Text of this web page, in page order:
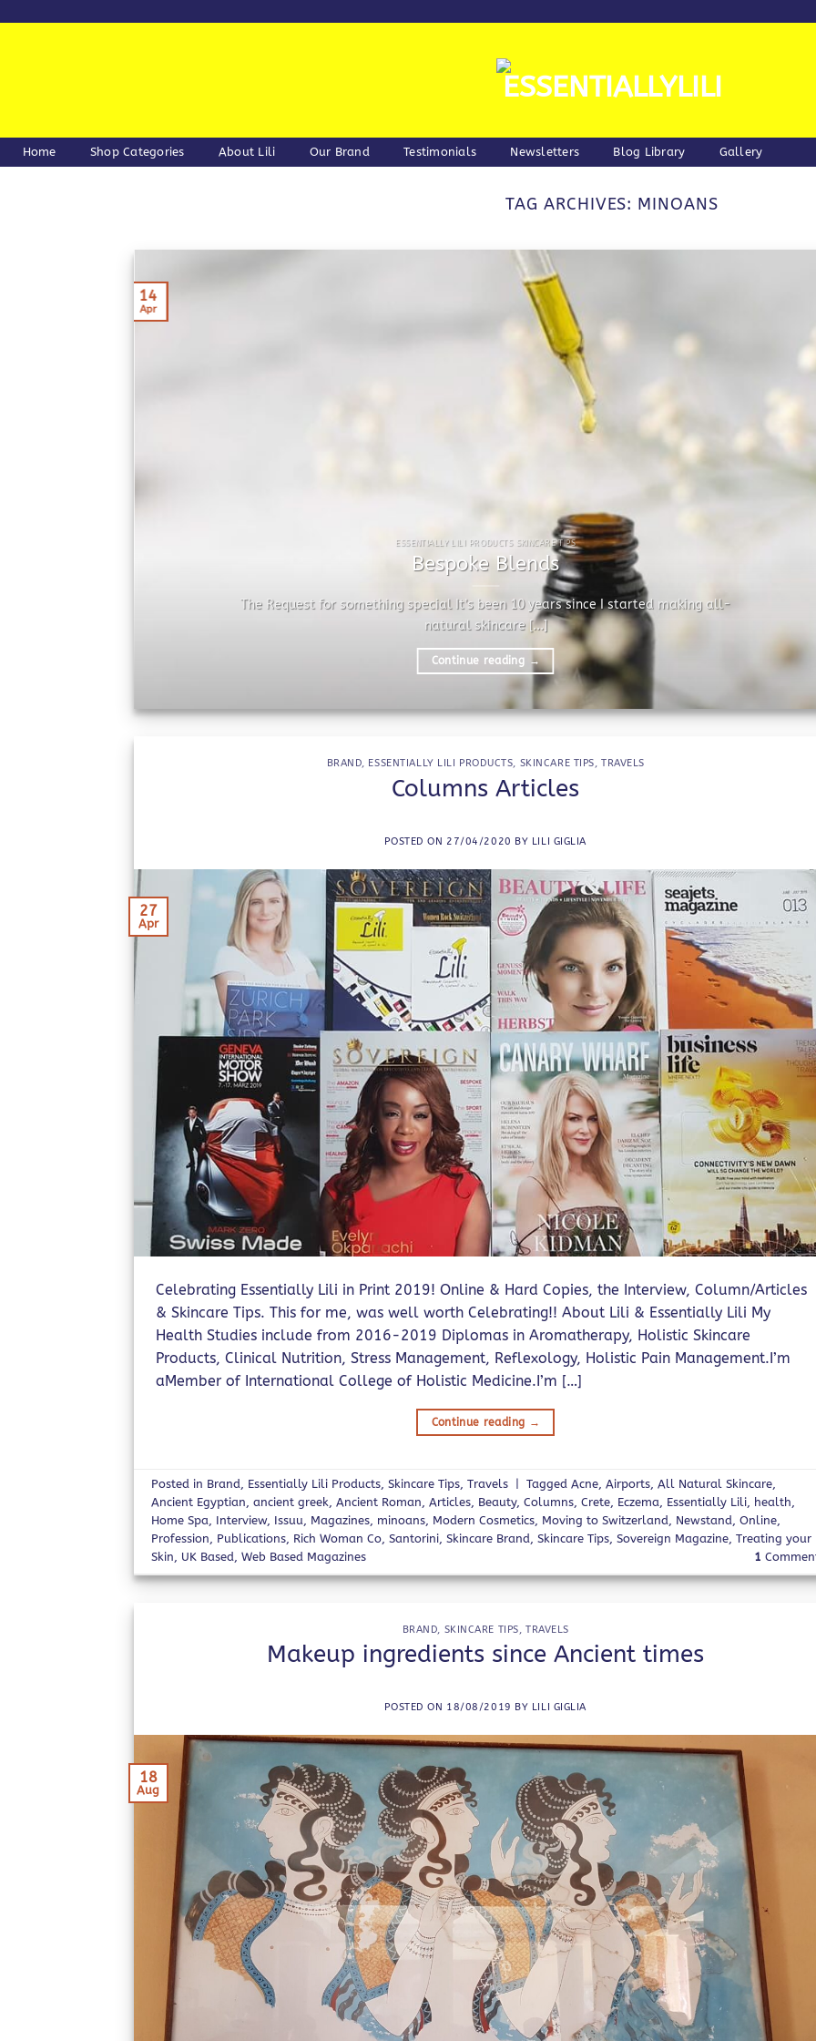
Home Shop Categories About Lili Our Brand Testimonials Newsletters Blog Library Gallery
TAG ARCHIVES: MINOANS
ESSENTIALLY LILI PRODUCTS SKINCARE TIPS
Bespoke Blends
The Request for something special It’s been 10 years since I started making all-
natural skincare [...]
Continue reading →
14
Apr
BRAND, ESSENTIALLY LILI PRODUCTS, SKINCARE TIPS,TRAVELS
Columns Articles
POSTED ON 27/04/2020 BY LILI GIGLIA
27
Apr
Celebrating Essentially Lili in Print 2019! Online & Hard Copies, the Interview, Column/Articles
& Skincare Tips. This for me, was well worth Celebrating!! About Lili & Essentially Lili My
Health Studies include from 2016-2019 Diplomas in Aromatherapy, Holistic Skincare
Products, Clinical Nutrition, Stress Management, Reflexology, Holistic Pain Management.I’m
aMember of International College of Holistic Medicine.I’m […]
Continue reading →
Posted in Brand, Essentially Lili Products,Skincare Tips,Travels TaggedAcne,Airports,All Natural Skincare,
Ancient Egyptian,ancient greek,Ancient Roman,Articles, Beauty,Columns,Crete, Eczema, Essentially Lili, health,
Home Spa, Interview, Issuu, Magazines, minoans, Modern Cosmetics, Moving to Switzerland, Newstand,Online,
Profession, Publications, Rich Woman Co,Santorini,Skincare Brand,Skincare Tips,Sovereign Magazine,Treating your
Skin, UK Based,Web Based Magazines 1
BRAND, SKINCARE TIPS, TRAVELS
Makeup ingredients since Ancient times
POSTED ON 18/08/2019 BY LILI GIGLIA
18
Aug